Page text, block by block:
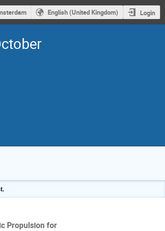
English (United Kingdom) Login
Propulsion for